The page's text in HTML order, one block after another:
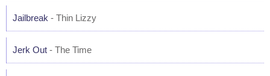
Jailbreak - Thin Lizzy
Jerk Out - The Time